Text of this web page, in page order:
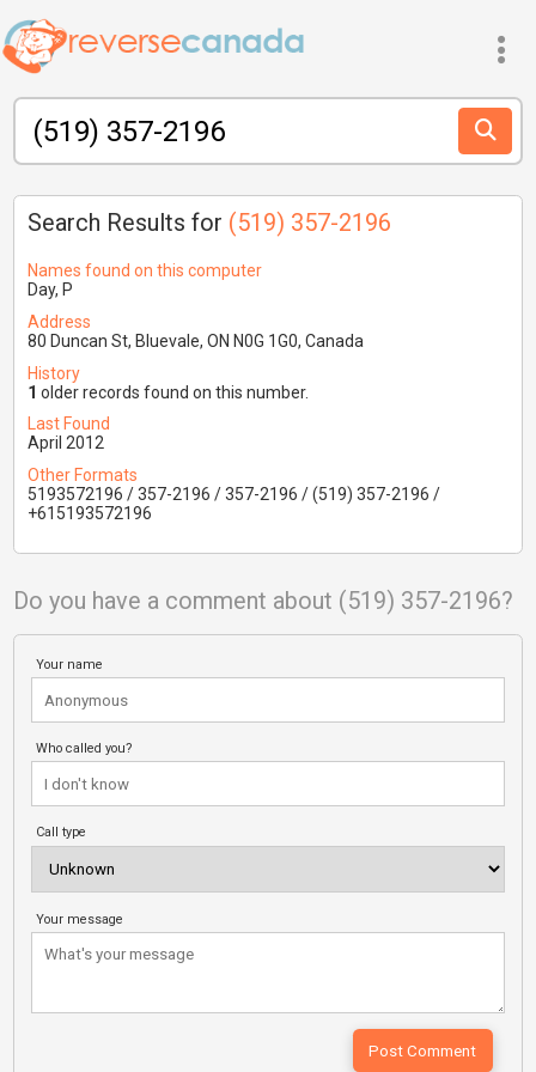
Search Results for (519) 357-2196
Names found on this computer
Day, P
Address
80 Duncan St, Bluevale, ON N0G 1G0, Canada
History
1 older records found on this number.
Last Found
April 2012
Other Formats
5193572196 / 357-2196 / 357-2196 / (519) 357-2196 /
+615193572196
Do you have a comment about (519) 357-2196?
Your name
Who called you?
Call type
Your message